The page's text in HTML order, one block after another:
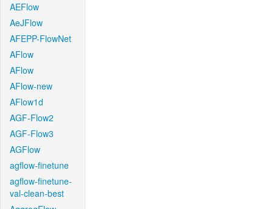
AEFlow
AeJFlow
AFEPP-FlowNet
AFlow
AFlow
AFlow-new
AFlow1d
AGF-Flow2
AGF-Flow3
AGFlow
agflow-finetune
agflow-finetune-
val-clean-best